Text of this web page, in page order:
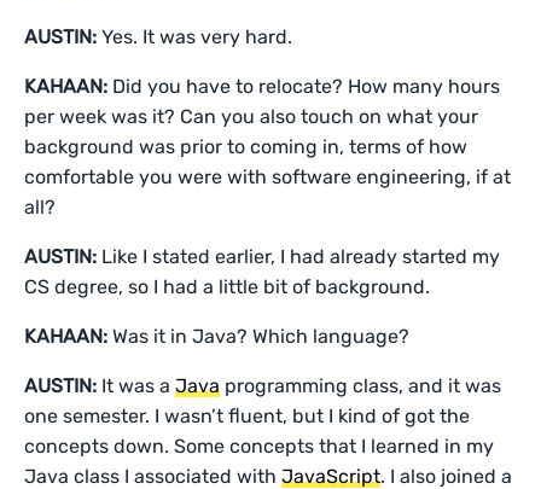
AUSTIN:Yes. It was very hard.
KAHAAN: Did you have to relocate? How many hours
per week was it? Can you also touch on what your
background was prior to coming in, terms of how
comfortable you were with software engineering, if at
all?
AUSTIN: Like I stated earlier, I had already started my
CS degree, so I had a little bit of background.
KAHAAN: Was it in Java? Which language?
AUSTIN: It was aJava programming class, and it was
one semester. I wasn’t fluent, but I kind of got the
concepts down. Some concepts that I learned in my
Java class I associated withJavaScript. I also joined a